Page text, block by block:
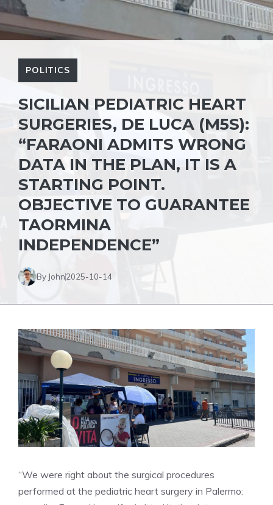
POLITICS
SICILIAN PEDIATRIC HEART
SURGERIES, DE LUCA (M5S):
“FARAONI ADMITS WRONG
DATA IN THE PLAN, IT IS A
STARTING POINT.
OBJECTIVE TO GUARANTEE
TAORMINA
INDEPENDENCE”
By John2025-10-14
“We were right about the surgical procedures
performed at the pediatric heart surgery in Palermo: